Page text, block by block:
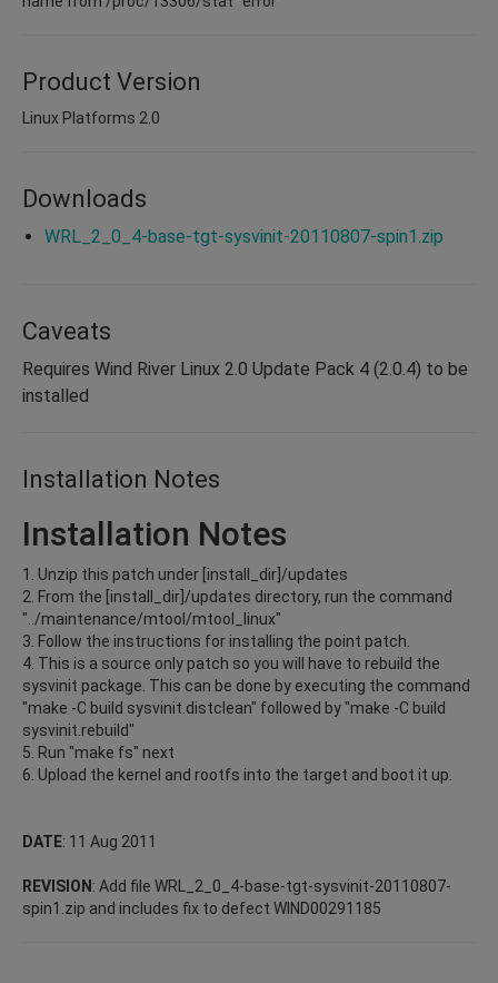
Product Version
Linux Platforms 2.0
Downloads
WRL_2_0_4-base-tgt-sysvinit-20110807-spin1.zip
Caveats
Requires Wind River Linux 2.0 Update Pack 4 (2.0.4) to be
installed
Installation Notes
Installation Notes
1. Unzip this patch under [install_dir]/updates
2. From the [install_dir]/updates directory, run the command
"../maintenance/mtool/mtool_linux"
3. Follow the instructions for installing the point patch.
4. This is a source only patch so you will have to rebuild the
sysvinit package. This can be done by executing the command
"make -C build sysvinit.distclean" followed by "make -C build
sysvinit.rebuild"
5. Run "make fs" next
6. Upload the kernel and rootfs into the target and boot it up.
DATE: 11 Aug 2011
REVISION : Add file WRL_2_0_4-base-tgt-sysvinit-20110807-
spin1.zip and includes fix to defect WIND00291185